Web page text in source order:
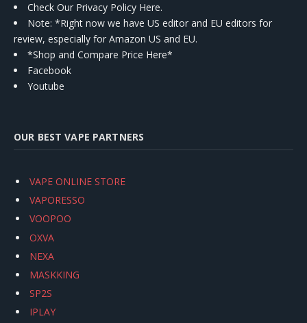
Check Our Privacy Policy Here.
Note: *Right now we have US editor and EU editors for
review, especially for Amazon US and EU.
*Shop and Compare Price Here*
Facebook
Youtube
OUR BEST VAPE PARTNERS
VAPE ONLINE STORE
VAPORESSO
VOOPOO
OXVA
NEXA
MASKKING
SP2S
IPLAY